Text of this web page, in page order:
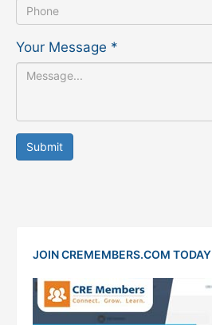
Your Message *
Submit
JOIN CREMEMBERS.COM TODAY